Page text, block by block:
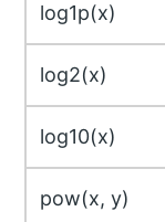
log1p(x)
log2(x)
log10(x)
pow(x, y)